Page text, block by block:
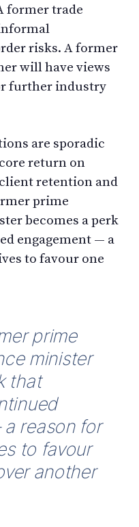
former trade
risks. A former
will have views
further industry
are sporadic
return on
retention and
prime
becomes a perk
engagement — a
to favour one
prime
minister
that
reason for
to favour
another